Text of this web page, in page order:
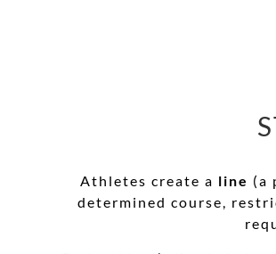
Athletes create a line (a
determined course,